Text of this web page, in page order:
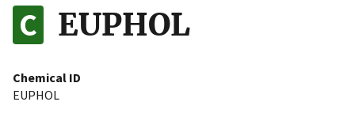
to the .gov website. Share sensitive information only
on official, secure websites.
EUPHOL
Chemical ID
EUPHOL